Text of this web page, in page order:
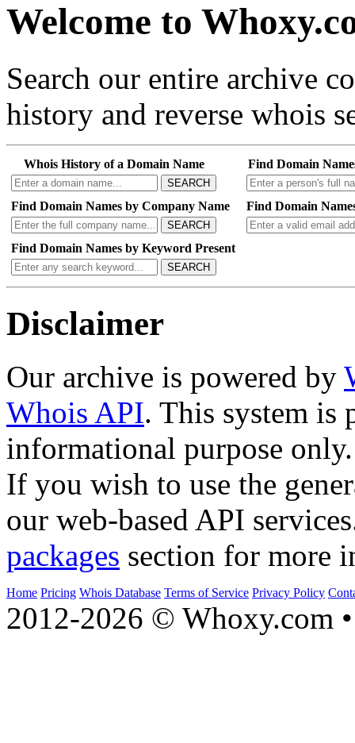
Welcome to
Search our entire archive
history and reverse whois
Whois History of a Domain Name
SEARCH
Find Domain
Find Domain Names by Company Name
SEARCH
Find Domain
Find Domain Names by Keyword Present
SEARCH
Disclaimer
Our archive is powered by
Whois API. This system is
informational purpose only.
If you wish to use the
our web-based API
packages section for more
Home Pricing Whois Database Terms of Service Privacy Policy
2012-2026 © Whoxy.com